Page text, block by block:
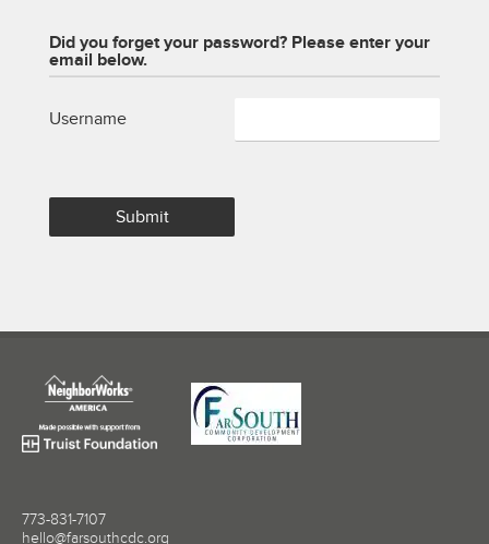
Did you forget your password? Please enter your
email below.
Username
773-831-7107
hello@farsouthcdc.org